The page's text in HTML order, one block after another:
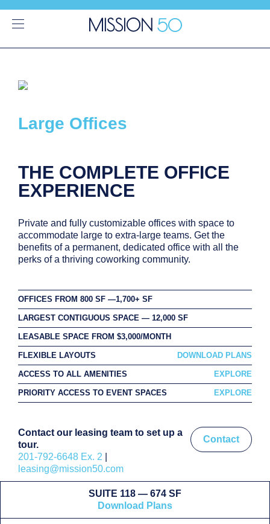
Large Offices
THE COMPLETE OFFICE
EXPERIENCE
Private and fully customizable offices with space to
accommodate large to extra-large teams. Get the
benefits of a permanent, dedicated office with all the
perks of a thriving coworking community.
OFFICES FROM 800 SF —1,700+ SF
LARGEST CONTIGUOUS SPACE — 12,000 SF
LEASABLE SPACE FROM $3,000/MONTH
FLEXIBLE LAYOUTS DOWNLOAD PLANS
ACCESS TO ALL AMENITIES EXPLORE
PRIORITY ACCESS TO EVENT SPACES EXPLORE
Contact our leasing team to set up a
tour.
201-792-6648 Ex. 2
leasing@mission50.com
Contact
SUITE 118 — 674 SF
Download Plans